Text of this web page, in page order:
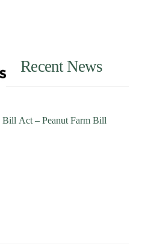
Recent News
Act – Peanut Farm Bill